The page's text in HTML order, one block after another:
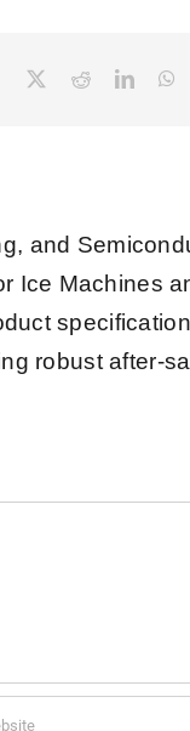
Facebook Reddit
and
Ice Machines
robust after-